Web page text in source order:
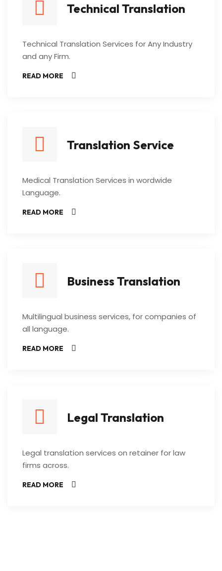
Technical Translation
Technical Translation Services for Any Industry
and any Firm.
READ MORE
Translation Service
Medical Translation Services in wordwide
Language.
READ MORE
Business Translation
Multilingual business services, for companies of
all language.
READ MORE
Legal Translation
Legal translation services on retainer for law
firms across.
READ MORE